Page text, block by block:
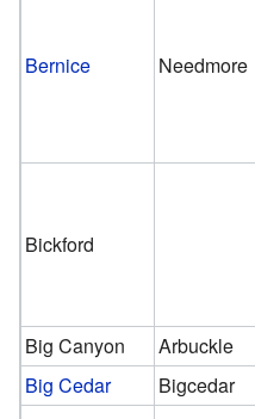
Bernice Needmore
Bickford
Big Canyon Arbuckle
Big Cedar
Bigcedar